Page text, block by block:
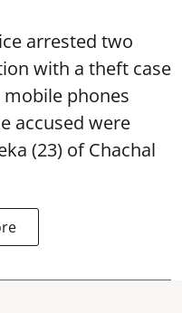
arrested two
with a theft case
phones
accused were
(23) of Chachal